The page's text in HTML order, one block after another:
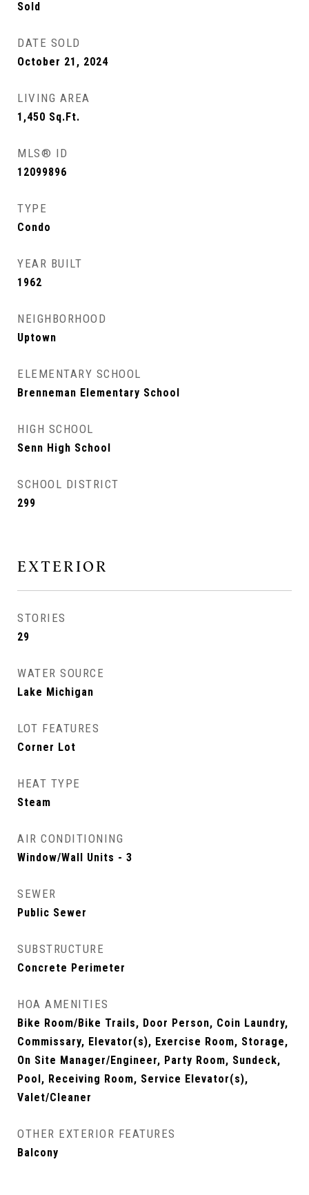
Sold
DATE SOLD
October 21, 2024
LIVING AREA
1,450 Sq.Ft.
MLS® ID
12099896
TYPE
Condo
YEAR BUILT
1962
NEIGHBORHOOD
Uptown
ELEMENTARY SCHOOL
Brenneman Elementary School
HIGH SCHOOL
Senn High School
SCHOOL DISTRICT
299
EXTERIOR
STORIES
29
WATER SOURCE
Lake Michigan
LOT FEATURES
Corner Lot
HEAT TYPE
Steam
AIR CONDITIONING
Window/Wall Units - 3
SEWER
Public Sewer
SUBSTRUCTURE
Concrete Perimeter
HOA AMENITIES
Bike Room/Bike Trails, Door Person, Coin Laundry,
Commissary, Elevator(s), Exercise Room, Storage,
On Site Manager/Engineer, Party Room, Sundeck,
Pool, Receiving Room, Service Elevator(s),
Valet/Cleaner
OTHER EXTERIOR FEATURES
Balcony